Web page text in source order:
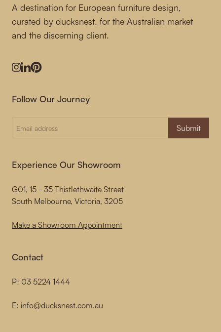
A destination for European furniture design,
curated by ducksnest. for the Australian market
and the discerning client.
Instagram
LinkedIn
Pinterest
Experience Our Showroom
G01, 15 - 35 Thistlethwaite Street
South Melbourne, Victoria, 3205
Make a Showroom Appointment
Contact
P: 03 5224 1444
E: info@ducksnest.com.au
Follow Our Journey
Submit